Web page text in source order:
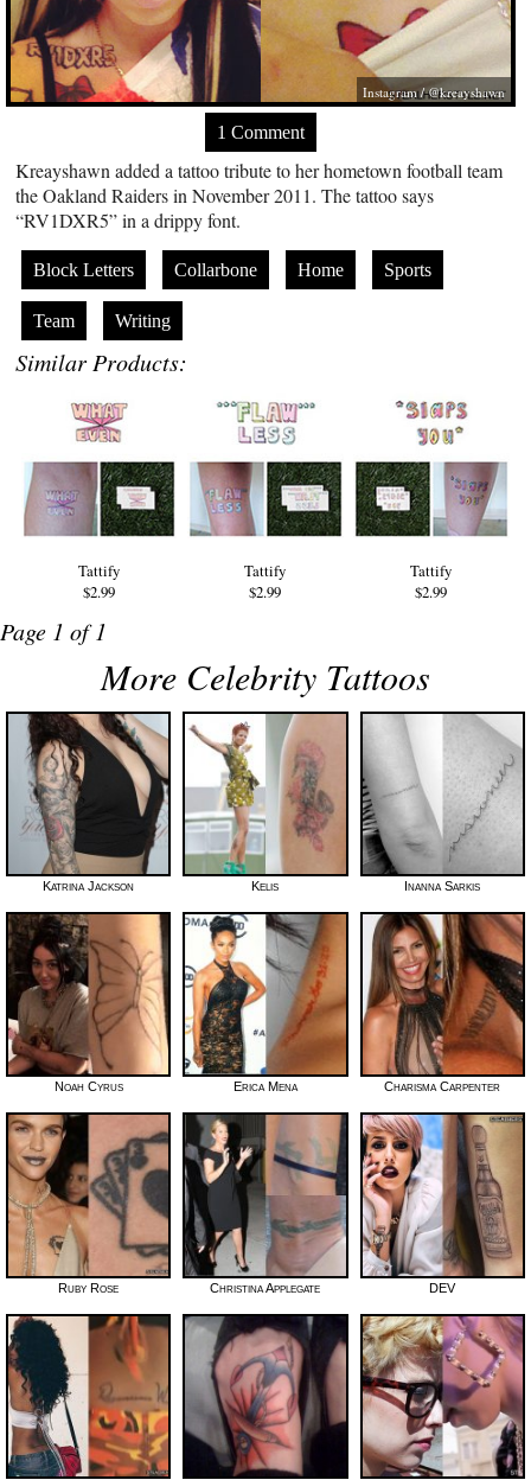
Instagram / @kreayshawn
1 Comment
Kreayshawn added a tattoo tribute to her hometown football team
the Oakland Raiders in November 2011. The tattoo says
“RV1DXR5” in a drippy font.
Block Letters Collarbone Home Sports
Team Writing
Similar Products:
Tattify
$2.99
Tattify
$2.99
Tattify
$2.99
Page 1 of 1
More Celebrity Tattoos
Katrina Jackson Kelis Inanna Sarkis
Noah Cyrus Erica Mena Charisma Carpenter
Ruby Rose Christina Applegate DEV